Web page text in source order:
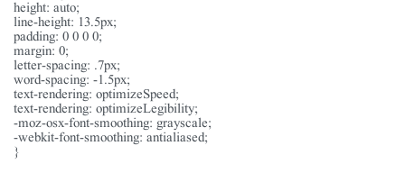
height: auto;
line-height: 13.5px;
padding: 0 0 0 0;
margin: 0;
letter-spacing: .7px;
word-spacing: -1.5px;
text-rendering: optimizeSpeed;
text-rendering: optimizeLegibility;
-moz-osx-font-smoothing: grayscale;
-webkit-font-smoothing: antialiased;
}